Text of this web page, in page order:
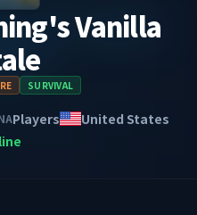
Vanilla
SURVIVAL
Players
United States